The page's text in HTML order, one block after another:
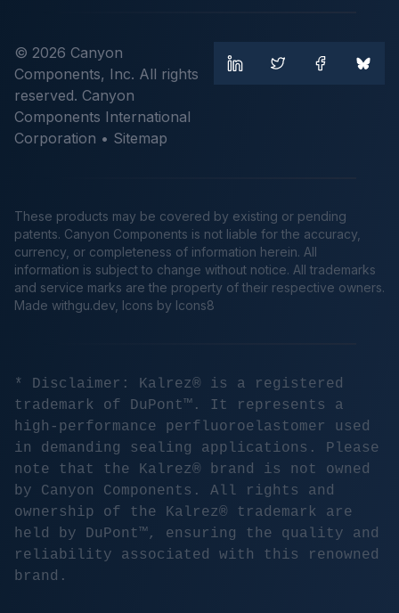
© 2026 Canyon
Components, Inc. All rights
reserved. Canyon
Components International
Corporation • Sitemap
These products may be covered by existing or pending
patents. Canyon Components is not liable for the accuracy,
currency, or completeness of information herein. All
information is subject to change without notice. All trademarks
and service marks are the property of their respective owners.
Made withgu.dev , Icons by Icons8
* Disclaimer: Kalrez® is a registered
trademark of DuPont™. It represents a
high-performance perfluoroelastomer used
in demanding sealing applications. Please
note that the Kalrez® brand is not owned
by Canyon Components. All rights and
ownership of the Kalrez® trademark are
held by DuPont™, ensuring the quality and
reliability associated with this renowned
brand.